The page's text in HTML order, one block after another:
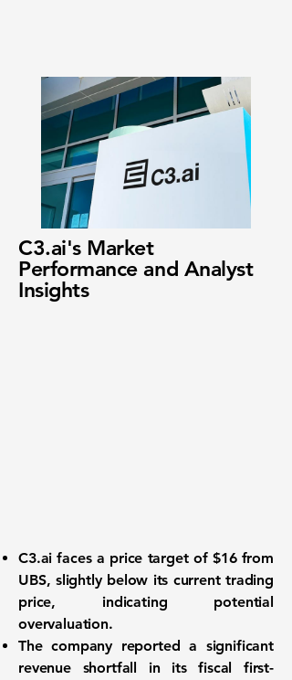
C3.ai's Market
Performance and Analyst
Insights
C3.ai faces a price target of $16 from
UBS, slightly below its current trading
price, indicating potential
overvaluation.
The company reported a significant
revenue shortfall in its fiscal first-